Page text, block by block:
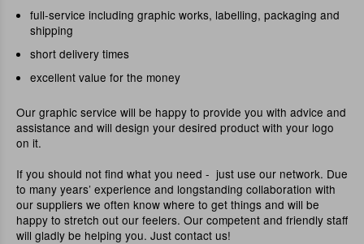
full-service including graphic works, labelling, packaging and
shipping
short delivery times
excellent value for the money
Our graphic service will be happy to provide you with advice and
assistance and will design your desired product with your logo
on it.
If you should not find what you need - just use our network. Due
to many years’ experience and longstanding collaboration with
our suppliers we often know where to get things and will be
happy to stretch out our feelers. Our competent and friendly staff
will gladly be helping you. Just contact us!